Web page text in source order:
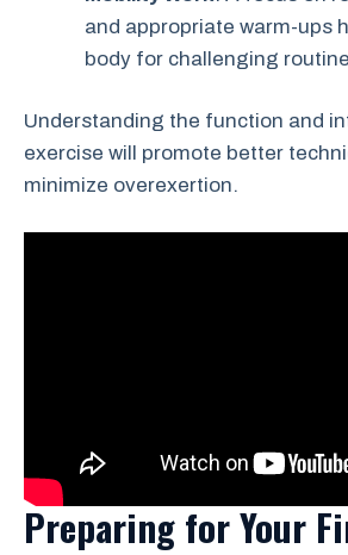
and appropriate warm-ups
body for challenging
Understanding the function and
exercise will promote better
minimize overexertion.
Preparing for Your